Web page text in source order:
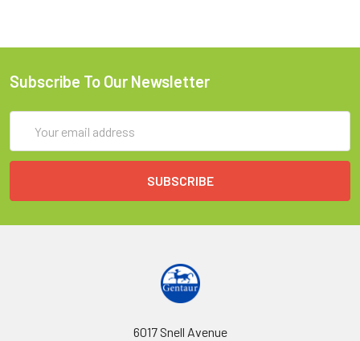
Subscribe To Our Newsletter
Address
6017 Snell Avenue